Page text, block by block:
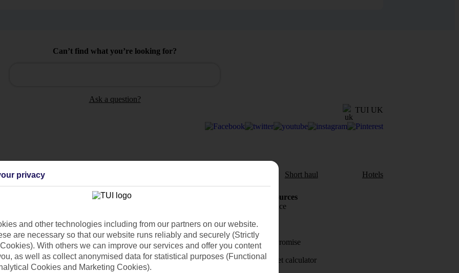
Can’t find what you’re looking for?
Ask a question?
TUI UK
Holiday Types Short haul Hotels
store
for iOS
Cookies
Manage cookie preferences
Holiday Resources
Travel insurance
Travel money
Price-Match Promise
Holiday budget calculator
privacy
and other technologies including from our partners on our website.
are necessary so that our website runs reliably and securely (Strictly
With others we can improve our services and offer you content
as well as collect anonymised data for statistical purposes (Functional
Cookies and Marketing Cookies).